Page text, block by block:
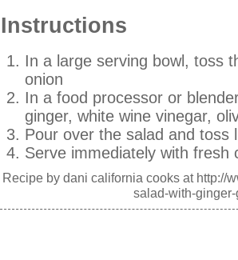
Instructions
In a large serving bowl, toss
onion
In a food processor or
ginger, white wine vinegar,
Pour over the salad and toss
Serve immediately with fresh
Recipe by dani california cooksat http://
salad-with-